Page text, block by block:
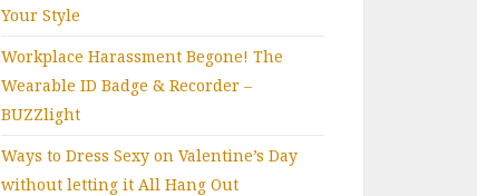
Your Style
Workplace Harassment Begone! The
Wearable ID Badge & Recorder –
BUZZlight
Ways to Dress Sexy on Valentine’s Day
without letting it All Hang Out